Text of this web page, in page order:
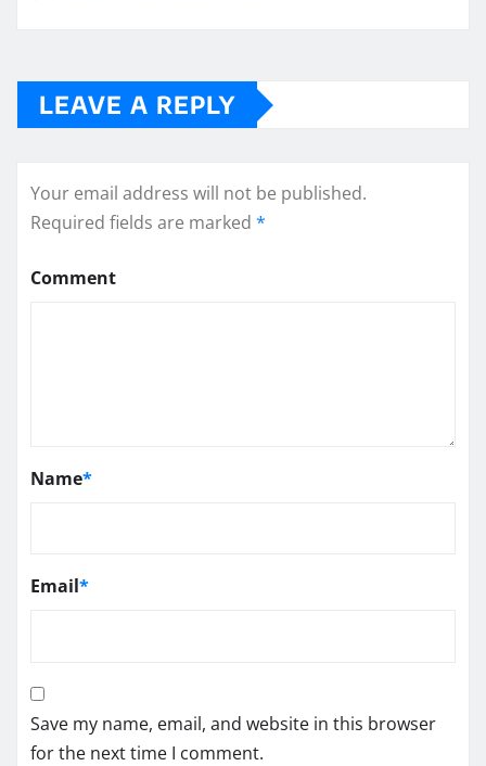
LEAVE A REPLY
Your email address will not be published.
Required fields are marked *
Comment
Name*
Email*
Save my name, email, and website in this browser
for the next time I comment.